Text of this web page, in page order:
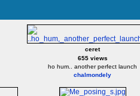
ceret
655 views
ho hum.. another perfect launch
chalmondely